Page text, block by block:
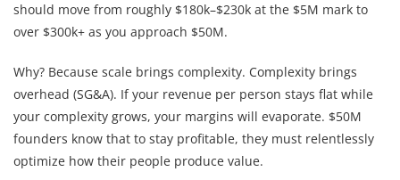
should move from roughly $180k–$230k at the $5M mark to
over $300k+ as you approach $50M.
Why? Because scale brings complexity. Complexity brings
overhead (SG&A). If your revenue per person stays flat while
your complexity grows, your margins will evaporate. $50M
founders know that to stay profitable, they must relentlessly
optimize how their people produce value.